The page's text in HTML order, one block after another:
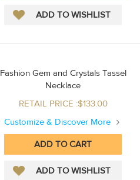
Fashion Gem and Crystals Tassel
Necklace
RETAIL PRICE :$133.00
Customize & Discover More